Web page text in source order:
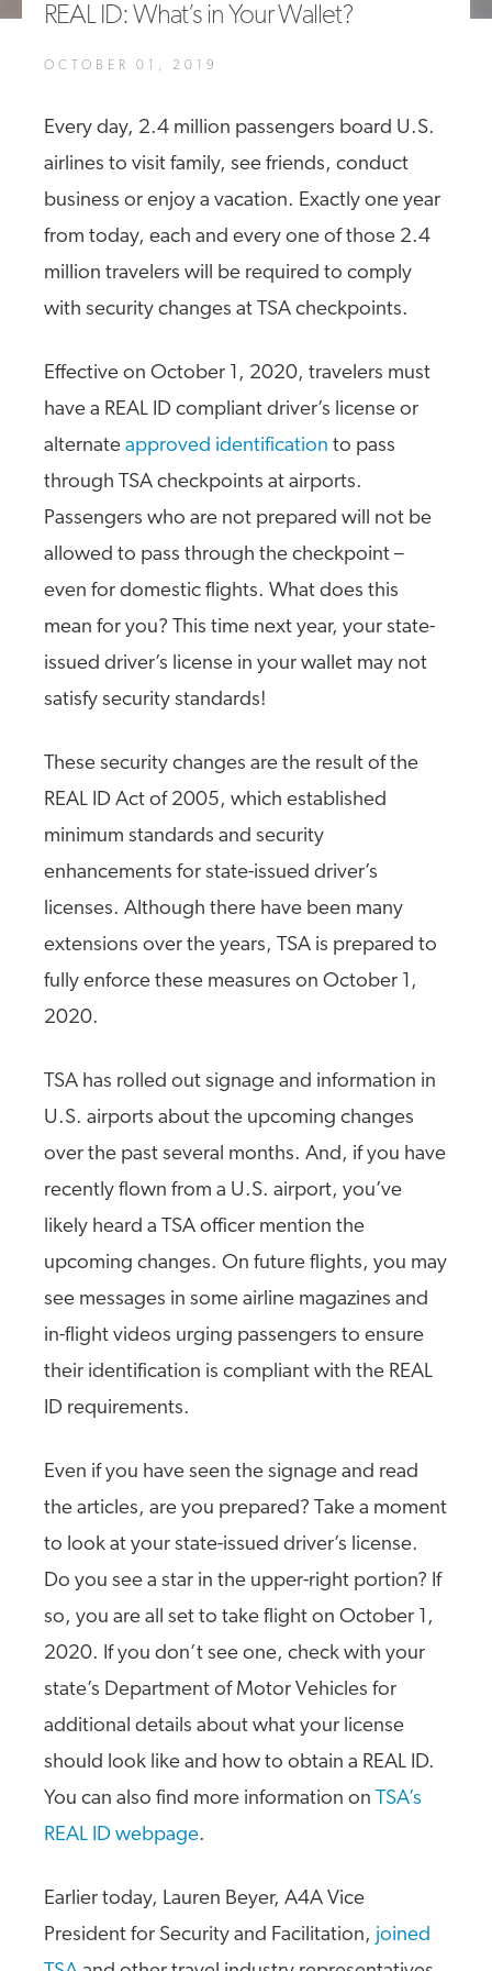
REAL ID: What’s in Your Wallet?
OCTOBER 01, 2019
Every day, 2.4 million passengers board U.S.
airlines to visit family, see friends, conduct
business or enjoy a vacation. Exactly one year
from today, each and every one of those 2.4
million travelers will be required to comply
with security changes at TSA checkpoints.
Effective on October 1, 2020, travelers must
have a REAL ID compliant driver’s license or
alternate approved identification to pass
through TSA checkpoints at airports.
Passengers who are not prepared will not be
allowed to pass through the checkpoint –
even for domestic flights. What does this
mean for you? This time next year, your state-
issued driver’s license in your wallet may not
satisfy security standards!
These security changes are the result of the
REAL ID Act of 2005, which established
minimum standards and security
enhancements for state-issued driver’s
licenses. Although there have been many
extensions over the years, TSA is prepared to
fully enforce these measures on October 1,
2020.
TSA has rolled out signage and information in
U.S. airports about the upcoming changes
over the past several months. And, if you have
recently flown from a U.S. airport, you’ve
likely heard a TSA officer mention the
upcoming changes. On future flights, you may
see messages in some airline magazines and
in-flight videos urging passengers to ensure
their identification is compliant with the REAL
ID requirements.
Even if you have seen the signage and read
the articles, are you prepared? Take a moment
to look at your state-issued driver’s license.
Do you see a star in the upper-right portion? If
so, you are all set to take flight on October 1,
2020. If you don’t see one, check with your
state’s Department of Motor Vehicles for
additional details about what your license
should look like and how to obtain a REAL ID.
You can also find more information on TSA’s
REAL ID webpage.
Earlier today, Lauren Beyer, A4A Vice
President for Security and Facilitation, joined
A4A Celebrates Lift of Dublin Airport Passenger Cap